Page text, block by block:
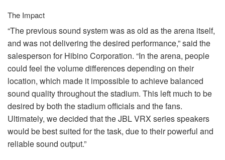
The Impact
“The previous sound system was as old as the arena itself,
and was not delivering the desired performance,” said the
salesperson for Hibino Corporation. “In the arena, people
could feel the volume differences depending on their
location, which made it impossible to achieve balanced
sound quality throughout the stadium. This left much to be
desired by both the stadium officials and the fans.
Ultimately, we decided that theJBLVRX series speakers
would be best suited for the task, due to their powerful and
reliable sound output.”